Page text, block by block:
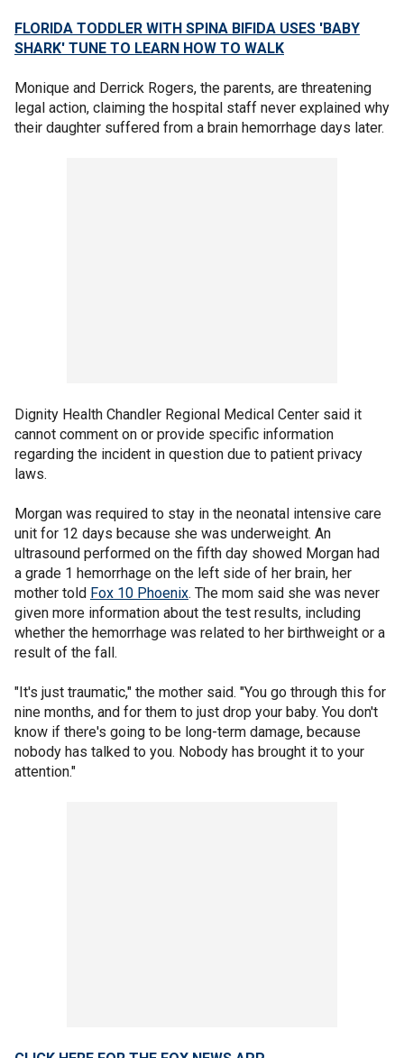
FLORIDA TODDLER WITH SPINA BIFIDA USES 'BABY
SHARK' TUNE TO LEARN HOW TO WALK
Monique and Derrick Rogers, the parents, are threatening
legal action, claiming the hospital staff never explained why
their daughter suffered from a brain hemorrhage days later.
Dignity Health Chandler Regional Medical Center said it
cannot comment on or provide specific information
regarding the incident in question due to patient privacy
laws.
Morgan was required to stay in the neonatal intensive care
unit for 12 days because she was underweight. An
ultrasound performed on the fifth day showed Morgan had
a grade 1 hemorrhage on the left side of her brain, her
mother told Fox 10 Phoenix. The mom said she was never
given more information about the test results, including
whether the hemorrhage was related to her birthweight or a
result of the fall.
"It's just traumatic," the mother said. "You go through this for
nine months, and for them to just drop your baby. You don't
know if there's going to be long-term damage, because
nobody has talked to you. Nobody has brought it to your
attention."